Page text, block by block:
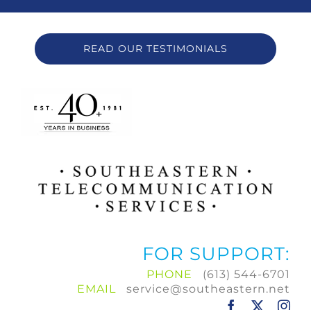
READ OUR TESTIMONIALS
FOR SUPPORT:
PHONE
(613) 544-6701
EMAIL
service@southeastern.net